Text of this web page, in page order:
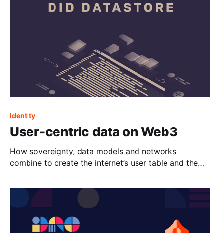
commonly referred to as key
Identity
User-centric data on Web3
How sovereignty, data models and networks
combine to create the internet’s user table and the